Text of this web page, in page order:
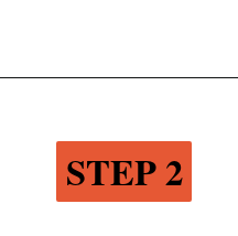
STEP 2
STEP 2